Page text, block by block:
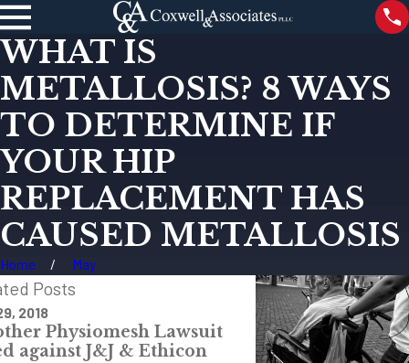
WHAT IS
METALLOSIS? 8 WAYS
TO DETERMINE IF
YOUR HIP
REPLACEMENT HAS
CAUSED METALLOSIS
Home May
Posts
2018
Physiomesh Lawsuit
against J&J & Ethicon
Feb 22, 2018
What Are
MDL and Class